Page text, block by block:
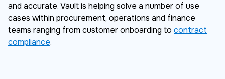
and accurate. Vault is helping solve a number of use
cases within procurement, operations and finance
teams ranging from customer onboarding to contract
compliance.